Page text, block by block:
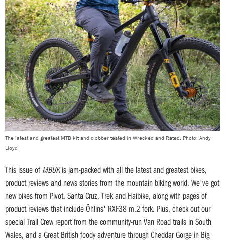
The latest and greatest MTB kit and clobber tested in Wrecked and Rated. Photo: Andy
Lloyd
This issue ofMBUKis jam-packed with all the latest and greatest bikes,
product reviews and news stories from the mountain biking world. We've got
new bikes from Pivot, Santa Cruz, Trek and Haibike, along with pages of
product reviews that include Öhlins' RXF38 m.2 fork. Plus, check out our
special Trail Crew report from the community-run Van Road trails in South
Wales, and a Great British foody adventure through Cheddar Gorge in Big